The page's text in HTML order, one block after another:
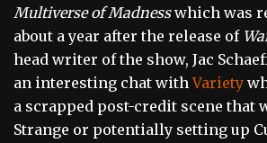
Multiverse of Madnesswhich was
about a year after the release of
head writer of the show, Jac
an interesting chat withVariety
a scrapped post-credit scene that
Strange or potentially setting up